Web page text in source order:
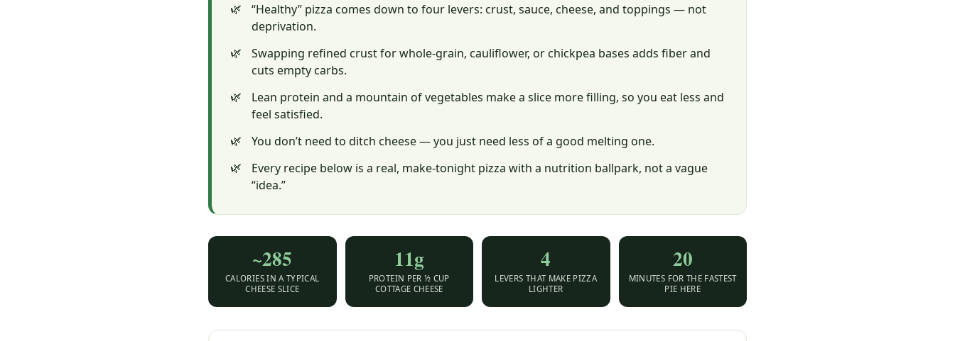
“Healthy” pizza comes down to four levers: crust, sauce, cheese, and toppings — not
deprivation.
Swapping refined crust for whole-grain, cauliflower, or chickpea bases adds fiber and
cuts empty carbs.
Lean protein and a mountain of vegetables make a slice more filling, so you eat less and
feel satisfied.
You don’t need to ditch cheese — you just need less of a good melting one.
Every recipe below is a real, make-tonight pizza with a nutrition ballpark, not a vague
“idea.”
~285
CALORIES IN A TYPICAL
CHEESE SLICE
11g
PROTEIN PER ½ CUP
COTTAGE CHEESE
4
LEVERS THAT MAKE PIZZA
LIGHTER
20
MINUTES FOR THE FASTEST
PIE HERE